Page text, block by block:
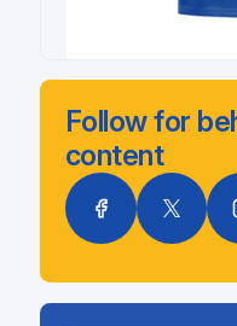
Follow for
content